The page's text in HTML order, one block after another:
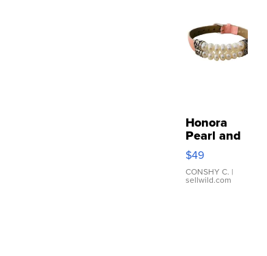
Honora
Pearl and
Pink
Leather
Bracelet
Adjustable
$49
CONSHY C. |
sellwild.com